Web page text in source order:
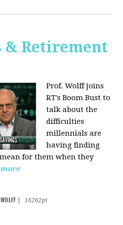
Retirement
Prof. Wolff joins
RT's Boom Bust to
talk about the
difficulties
millennials are
having finding
for them when they
16262pt